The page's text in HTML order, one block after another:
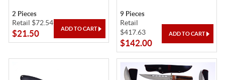
2 Pieces
Retail $72.54
$21.50
9 Pieces
Retail
$417.63
$142.00